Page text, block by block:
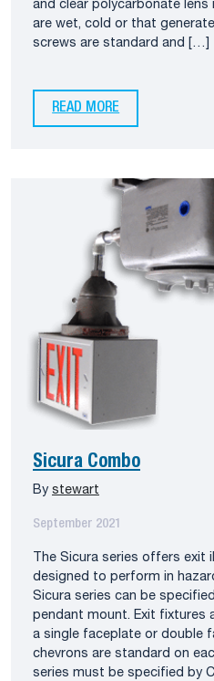
and clear polycarbonate
are wet, cold or that
screws are standard and […]
READ MORE
Sicura Combo
By stewart
September 2021
The Sicura series offers exit
designed to perform in
Sicura series can be
pendant mount. Exit fixtures
a single faceplate or double
chevrons are standard on
series must be specified by